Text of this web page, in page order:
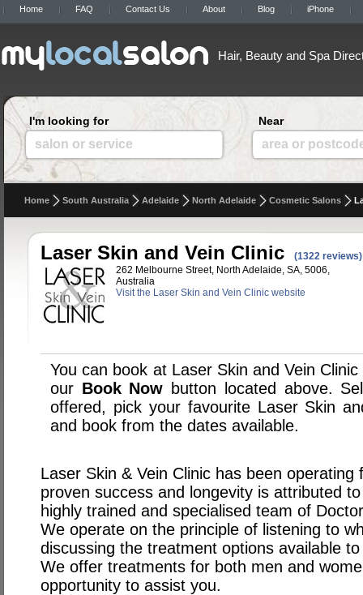
Home FAQ Contact Us About Blog iPhone
Hair, Beauty and Spa
I'm looking for
salon or service
Near
area or
Home South Australia Adelaide North Adelaide Cosmetic Salons
Laser Skin and Vein Clinic
(1322 reviews)
262 Melbourne Street, North Adelaide, SA, 5006,
Australia
Visit the Laser Skin and Vein Clinic website
You can book at Laser Skin and Vein
our Book Now button located above.
offered, pick your favourite Laser Skin
and book from the dates available.
Laser Skin & Vein Clinic has been
proven success and longevity is attributed
highly trained and specialised team of
We operate on the principle of listening to
discussing the treatment options available
We offer treatments for both men and
opportunity to assist you.